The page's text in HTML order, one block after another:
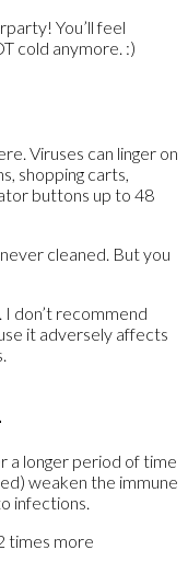
You’ll feel
cold anymore. :)
Viruses can linger on
shopping carts,
buttons up to 48
cleaned. But you
don’t recommend
it adversely affects
a longer period of time
weaken the immune
infections.
times more